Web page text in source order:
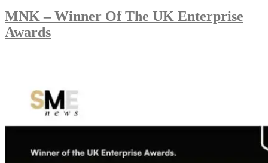
MNK – Winner Of The UK Enterprise
Awards